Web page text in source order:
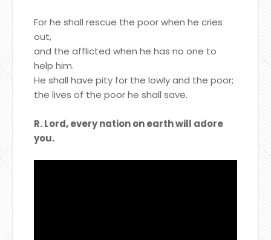
For he shall rescue the poor when he cries
out,
and the afflicted when he has no one to
help him.
He shall have pity for the lowly and the poor;
the lives of the poor he shall save.
R. Lord, every nation on earth will adore
you.